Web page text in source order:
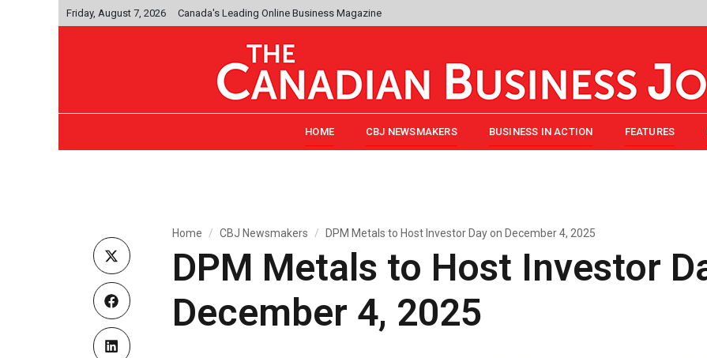
Friday, August 7, 2026 Canada's Leading Online Business Magazine
HOME CBJ NEWSMAKERS BUSINESS IN ACTION FEATURES
Home CBJ Newsmakers DPM Metals to Host Investor Day on December 4, 2025
DPM Metals to Host Investor
December 4, 2025